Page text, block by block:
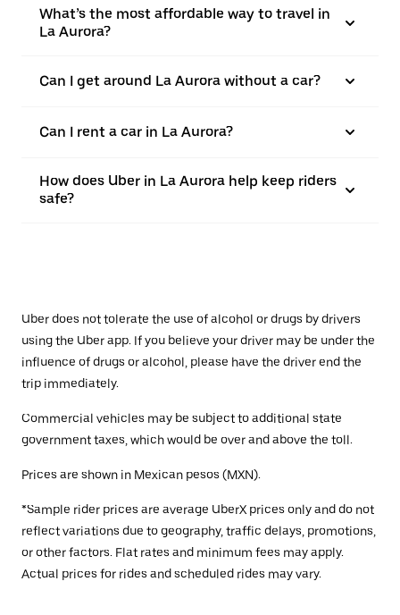
What’s the most affordable way to travel in
La Aurora?
Can I get around La Aurora without a car?
Can I rent a car in La Aurora?
How does Uber in La Aurora help keep riders
safe?
Uber does not tolerate the use of alcohol or drugs by drivers
using the Uber app. If you believe your driver may be under the
influence of drugs or alcohol, please have the driver end the
trip immediately.
Commercial vehicles may be subject to additional state
government taxes, which would be over and above the toll.
Prices are shown in Mexican pesos (MXN).
*Sample rider prices are average UberX prices only and do not
reflect variations due to geography, traffic delays, promotions,
or other factors. Flat rates and minimum fees may apply.
Actual prices for rides and scheduled rides may vary.